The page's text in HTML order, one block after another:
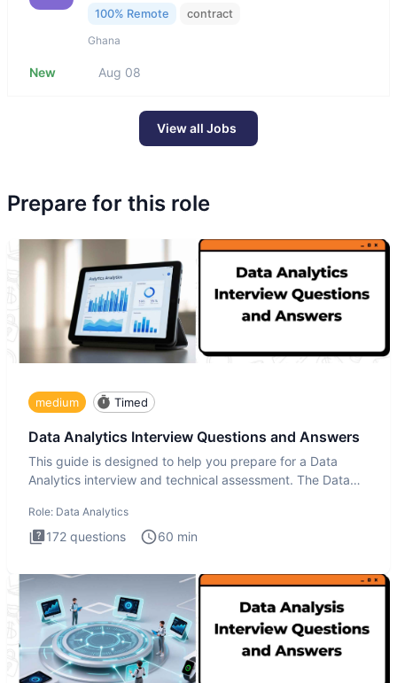
100% Remote contract
Ghana
New Aug 08
View all Jobs
Prepare for this role
medium Timed
Data Analytics Interview Questions and Answers
This guide is designed to help you prepare for a Data
Analytics interview and technical assessment. The Data
Role: Data Analytics
172 questions 60 min